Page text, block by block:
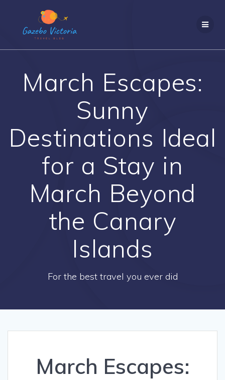
March Escapes:
Sunny
Destinations Ideal
for a Stay in
March Beyond
the Canary
Islands
For the best travel you ever did
March Escapes: